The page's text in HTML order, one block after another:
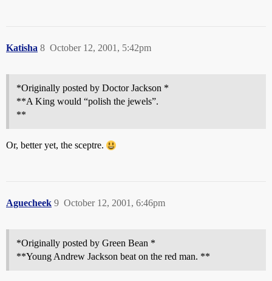
Katisha October 12, 2001, 5:42pm
8
*Originally posted by Doctor Jackson *
**A King would “polish the jewels”.
**
Or, better yet, the sceptre.
Aguecheek October 12, 2001, 6:46pm
9
*Originally posted by Green Bean *
**Young Andrew Jackson beat on the red man. **